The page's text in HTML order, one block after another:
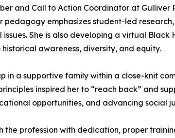
and Call to Action Coordinator at
pedagogy emphasizes student-led
She is also developing a virtual
awareness, diversity, and equity.
in a supportive family within a close-knit
inspired her to “reach back” and
opportunities, and advancing social
profession with dedication, proper